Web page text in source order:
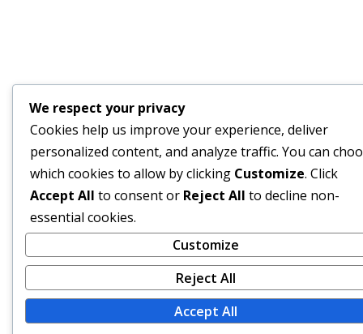
We respect your privacy
Cookies help us improve your experience, deliver
personalized content, and analyze traffic. You can
which cookies to allow by clicking Customize. Click
Accept All to consent or Reject All to decline non-
essential cookies.
Customize
Reject All
Accept All